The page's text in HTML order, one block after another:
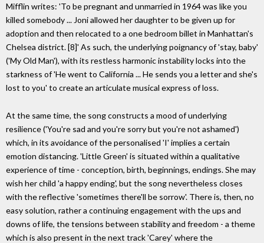
Mifflin writes: 'To be pregnant and unmarried in 1964 was like you
killed somebody ... Joni allowed her daughter to be given up for
adoption and then relocated to a one bedroom billet in Manhattan's
Chelsea district. [8]' As such, the underlying poignancy of 'stay, baby'
('My Old Man'), with its restless harmonic instability locks into the
starkness of 'He went to California ... He sends you a letter and she's
lost to you' to create an articulate musical express of loss.
At the same time, the song constructs a mood of underlying
resilience ('You're sad and you're sorry but you're not ashamed')
which, in its avoidance of the personalised 'I' implies a certain
emotion distancing. 'Little Green' is situated within a qualitative
experience of time - conception, birth, beginnings, endings. She may
wish her child 'a happy ending', but the song nevertheless closes
with the reflective 'sometimes there'll be sorrow'. There is, then, no
easy solution, rather a continuing engagement with the ups and
downs of life, the tensions between stability and freedom - a theme
which is also present in the next track 'Carey' where the